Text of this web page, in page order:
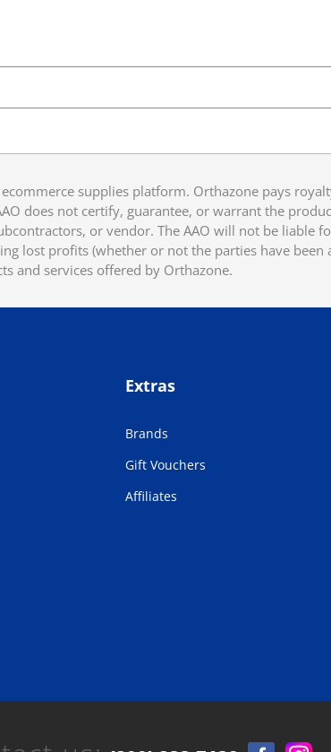
supplies platform. Orthazone pays
does not certify, guarantee, or warrant the
or vendor. The AAO will not be liable
lost profits (whether or not the parties have
and services offered by Orthazone.
Extras
Brands
Gift Vouchers
Affiliates